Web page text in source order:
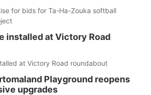
for bids for Ta-Ha-Zouka softball
installed at Victory Road
at Victory Road roundabout
Playground reopens
upgrades